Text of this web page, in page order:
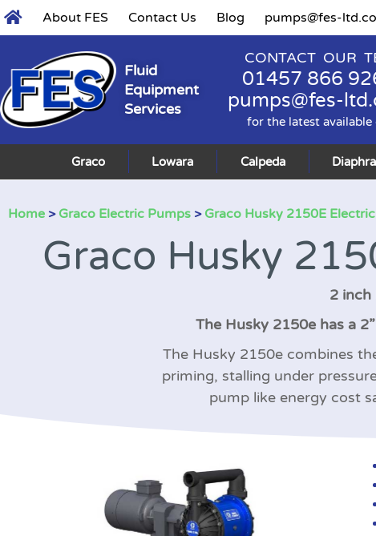
About FES Contact Us Blog pumps@fes-
Fluid
Equipment
Services
CONTACT OUR
01457 866
pumps@fes-
for the latest available
Graco Lowara Calpeda
Home > Graco Electric Pumps > Graco Husky 2150E
Graco Husky
2 inch
The Husky 2150e has a
The Husky 2150e combines
priming, stalling under
pump like energy cost